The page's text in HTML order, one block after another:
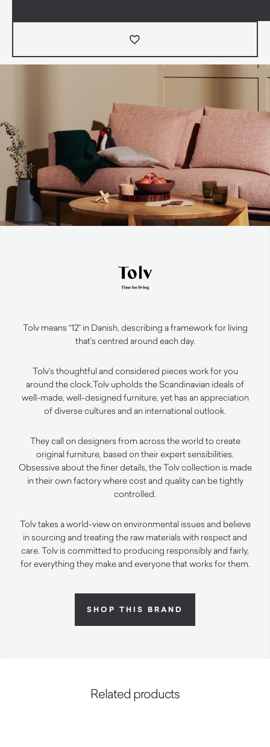
Tolv means “12” in Danish, describing a framework for living
that’s centred around each day.
Tolv’s thoughtful and considered pieces work for you
around the clock.Tolv upholds the Scandinavian ideals of
well-made, well-designed furniture, yet has an appreciation
of diverse cultures and an international outlook.
They call on designers from across the world to create
original furniture, based on their expert sensibilities.
Obsessive about the finer details, the Tolv collection is made
in their own factory where cost and quality can be tightly
controlled.
Tolv takes a world-view on environmental issues and believe
in sourcing and treating the raw materials with respect and
care. Tolv is committed to producing responsibly and fairly,
for everything they make and everyone that works for them.
SHOP THIS BRAND
Related products